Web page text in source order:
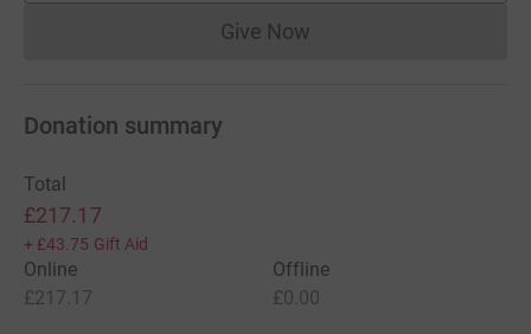
Give NowDonations cannot currently
Donation summary
Total
£217.17
+ £43.75 Gift Aid
Online
£217.17
Offline
£0.00